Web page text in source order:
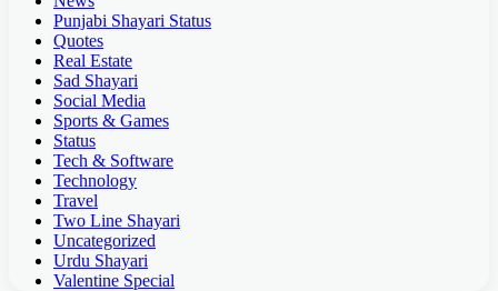
Punjabi Shayari Status
Quotes
Real Estate
Sad Shayari
Social Media
Sports & Games
Status
Tech & Software
Technology
Travel
Two Line Shayari
Uncategorized
Urdu Shayari
Valentine Special